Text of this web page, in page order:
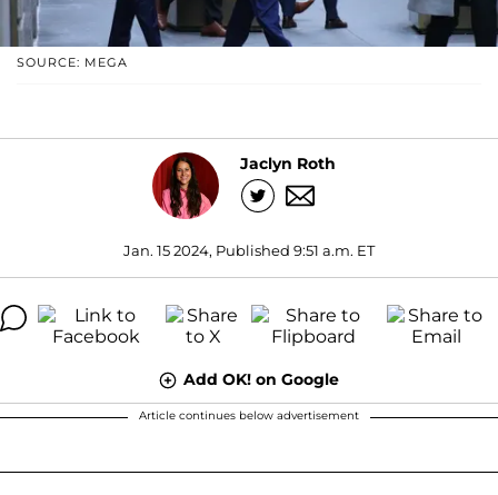
SOURCE: MEGA
Jaclyn Roth
Jan. 15 2024, Published 9:51 a.m. ET
Add OK! on Google
Article continues below advertisement